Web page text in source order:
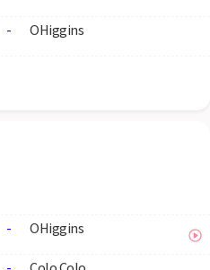
- OHiggins
- OHiggins